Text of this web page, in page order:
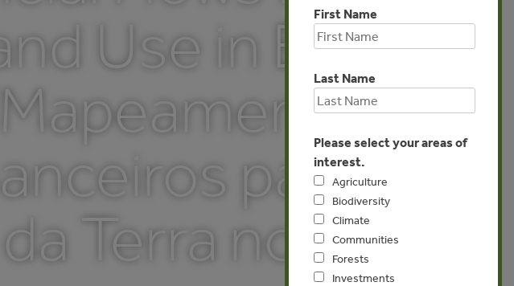
Use in Brazil
para
Terra no
First Name
Last Name
Please select your areas of
interest.
Agriculture
Biodiversity
Climate
Communities
Forests
Investments